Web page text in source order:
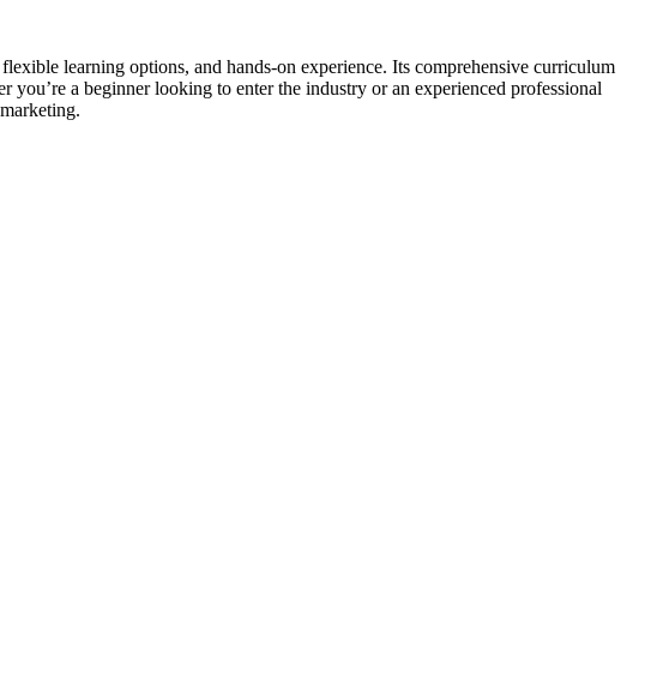
learning options, and hands-on experience. Its comprehensive curriculum
a beginner looking to enter the industry or an experienced professional